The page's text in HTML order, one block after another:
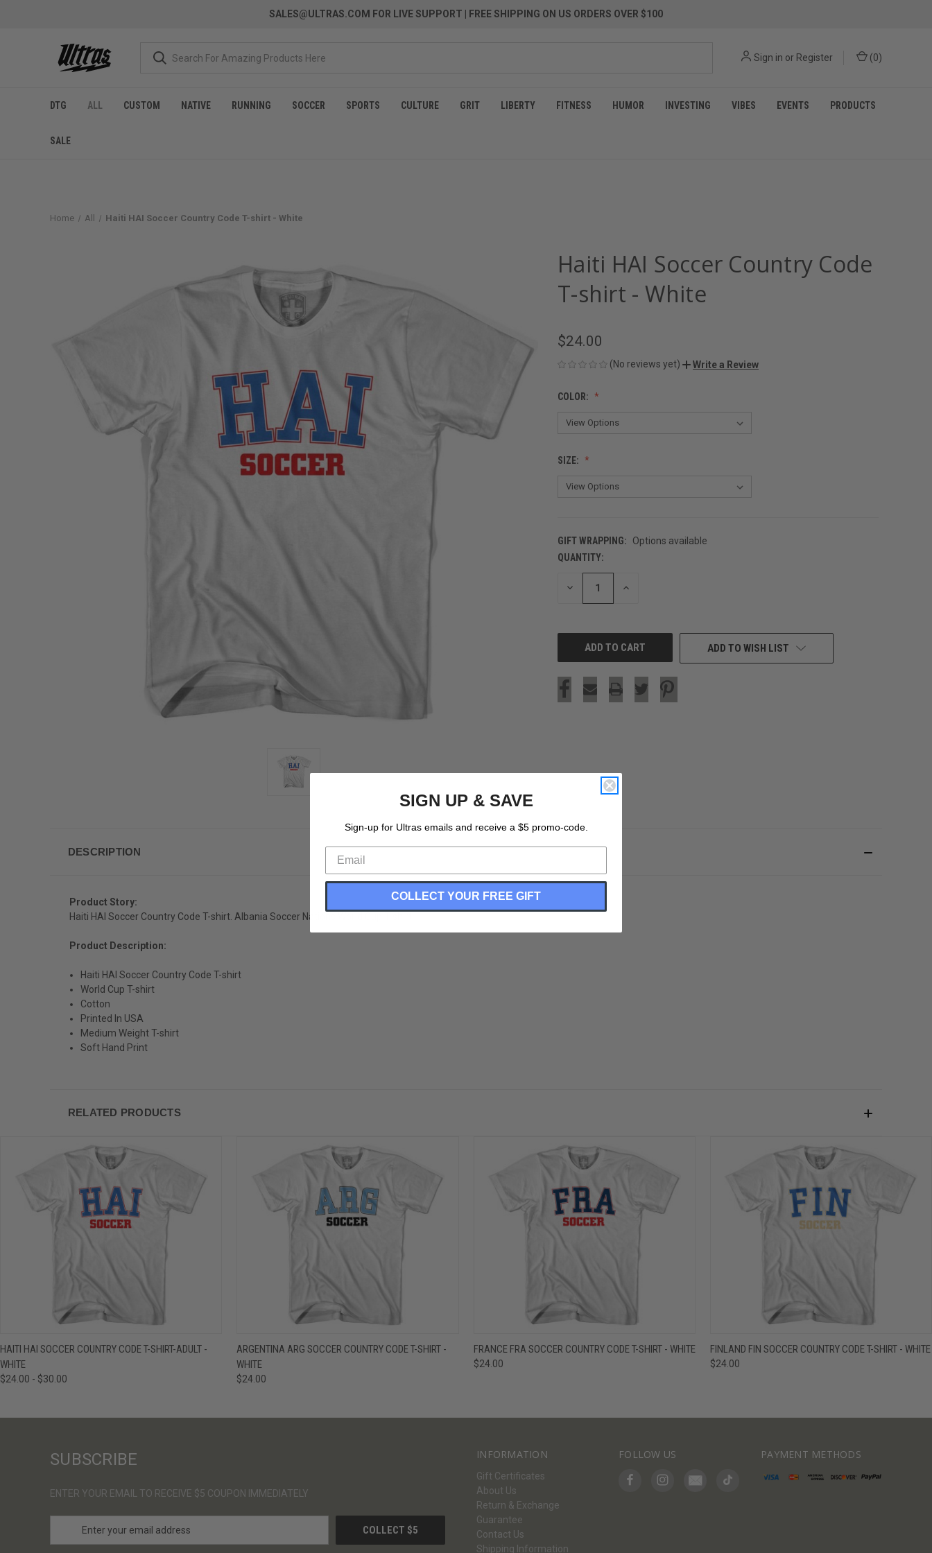
SALES@ULTRAS.COM FOR LIVE SUPPORT | FREE SHIPPING ON US ORDERS OVER $100
Sign in or Register (0)
DTG ALL CUSTOM NATIVE RUNNING SOCCER SPORTS CULTURE GRIT LIBERTY FITNESS HUMOR INVESTING VIBES EVENTS PRODUCTS
SALE
Home All Haiti HAI Soccer Country Code T-shirt - White
Haiti HAI Soccer Country Code
T-shirt - White
$24.00
(No reviews yet) Write a Review
COLOR:
SIZE:
GIFT WRAPPING:
Options available
CURRENT
STOCK:
QUANTITY:
DECREASE INCREASE
ADD TO WISH LIST
DESCRIPTION
Product Story:
Haiti HAI Soccer Country Code T-shirt. Albania Soccer Nations World Cup T-shirt
Product Description:
Haiti HAI Soccer Country Code T-shirt
World Cup T-shirt
Cotton
Printed In USA
Medium Weight T-shirt
Soft Hand Print
RELATED PRODUCTS
QUICK VIEW VIEW OPTIONS
HAITI HAI SOCCER COUNTRY CODE T-SHIRT-ADULT -
WHITE
$24.00 - $30.00
QUICK VIEW VIEW OPTIONS
ARGENTINA ARG SOCCER COUNTRY CODE T-SHIRT -
WHITE
$24.00
QUICK VIEW VIEW OPTIONS
FRANCE FRA SOCCER COUNTRY CODE T-SHIRT - WHITE
$24.00
QUICK VIEW VIEW OPTIONS
FINLAND FIN SOCCER COUNTRY CODE T-SHIRT - WHITE
$24.00
INFORMATION
Gift Certificates
About Us
Return & Exchange
Guarantee
Contact Us
Shipping Information
FOLLOW US PAYMENT METHODS
SUBSCRIBE
ENTER YOUR EMAIL TO RECEIVE $5 COUPON IMMEDIATELY
SIGN UP & SAVE
Sign-up for Ultras emails and receive a $5 promo-code.
COLLECT YOUR FREE GIFT